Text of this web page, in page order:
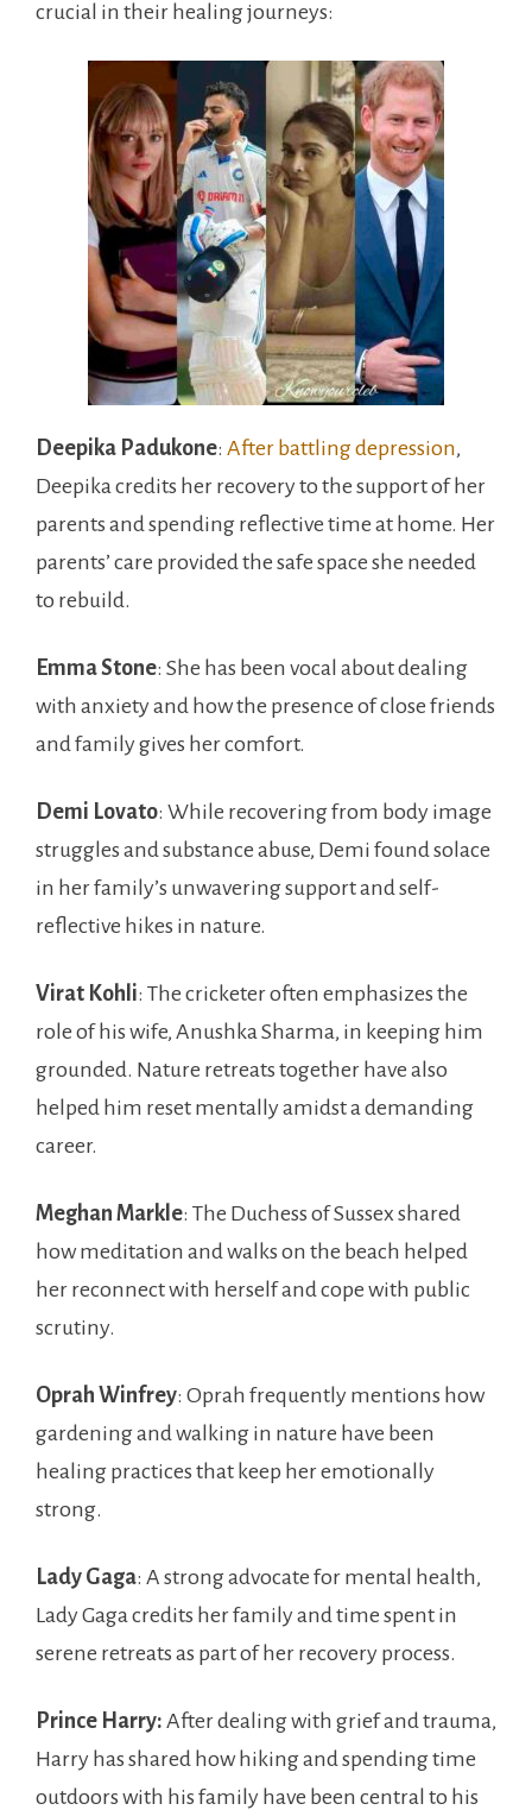
crucial in their healing journeys:
Deepika Padukone: After battling depression,
Deepika credits her recovery to the support of her
parents and spending reflective time at home. Her
parents’ care provided the safe space she needed
to rebuild.
Emma Stone: She has been vocal about dealing
with anxiety and how the presence of close friends
and family gives her comfort.
Demi Lovato: While recovering from body image
struggles and substance abuse, Demi found solace
in her family’s unwavering support and self-
reflective hikes in nature.
Virat Kohli: The cricketer often emphasizes the
role of his wife, Anushka Sharma, in keeping him
grounded. Nature retreats together have also
helped him reset mentally amidst a demanding
career.
Meghan Markle: The Duchess of Sussex shared
how meditation and walks on the beach helped
her reconnect with herself and cope with public
scrutiny.
Oprah Winfrey: Oprah frequently mentions how
gardening and walking in nature have been
healing practices that keep her emotionally
strong.
Lady Gaga: A strong advocate for mental health,
Lady Gaga credits her family and time spent in
serene retreats as part of her recovery process.
Prince Harry: After dealing with grief and trauma,
Harry has shared how hiking and spending time
outdoors with his family have been central to his